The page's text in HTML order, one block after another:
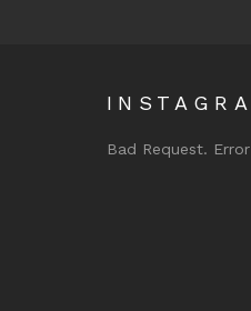
Bad Request.